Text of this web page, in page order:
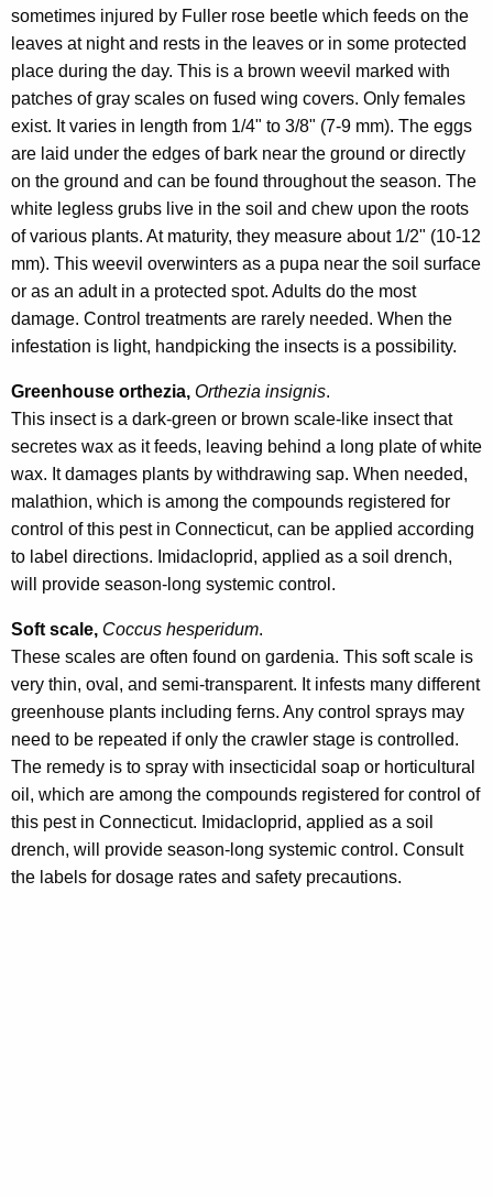
sometimes injured by Fuller rose beetle which feeds on the
leaves at night and rests in the leaves or in some protected
place during the day. This is a brown weevil marked with
patches of gray scales on fused wing covers. Only females
exist. It varies in length from 1/4" to 3/8" (7-9 mm). The eggs
are laid under the edges of bark near the ground or directly
on the ground and can be found throughout the season. The
white legless grubs live in the soil and chew upon the roots
of various plants. At maturity, they measure about 1/2" (10-12
mm). This weevil overwinters as a pupa near the soil surface
or as an adult in a protected spot. Adults do the most
damage. Control treatments are rarely needed. When the
infestation is light, handpicking the insects is a possibility.
Greenhouse orthezia, Orthezia insignis.
This insect is a dark-green or brown scale-like insect that
secretes wax as it feeds, leaving behind a long plate of white
wax. It damages plants by withdrawing sap. When needed,
malathion, which is among the compounds registered for
control of this pest in Connecticut, can be applied according
to label directions. Imidacloprid, applied as a soil drench,
will provide season-long systemic control.
Soft scale, Coccus hesperidum.
These scales are often found on gardenia. This soft scale is
very thin, oval, and semi-transparent. It infests many different
greenhouse plants including ferns. Any control sprays may
need to be repeated if only the crawler stage is controlled.
The remedy is to spray with insecticidal soap or horticultural
oil, which are among the compounds registered for control of
this pest in Connecticut. Imidacloprid, applied as a soil
drench, will provide season-long systemic control. Consult
the labels for dosage rates and safety precautions.